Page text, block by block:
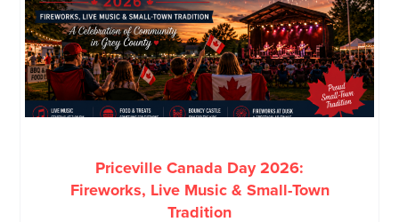
Priceville Canada Day 2026:
Fireworks, Live Music & Small-Town
Tradition